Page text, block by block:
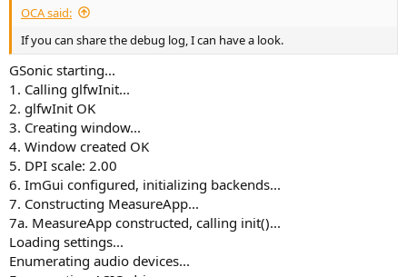
OCA said:
If you can share the debug log, I can have a look.
GSonic starting...
1. Calling glfwInit...
2. glfwInit OK
3. Creating window...
4. Window created OK
5. DPI scale: 2.00
6. ImGui configured, initializing backends...
7. Constructing MeasureApp...
7a. MeasureApp constructed, calling init()...
Loading settings...
Enumerating audio devices...